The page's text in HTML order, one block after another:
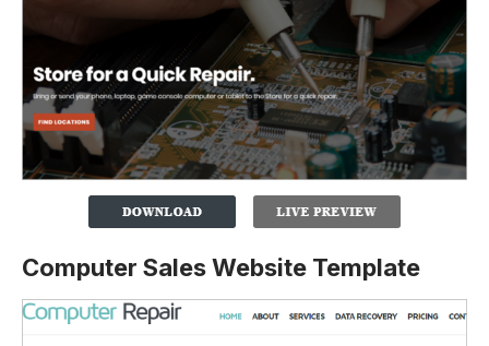
Computer Sales Website Template